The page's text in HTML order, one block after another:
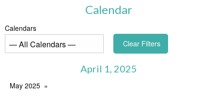
Calendar
Calendars
Clear Filters
April 1, 2025
May 2025